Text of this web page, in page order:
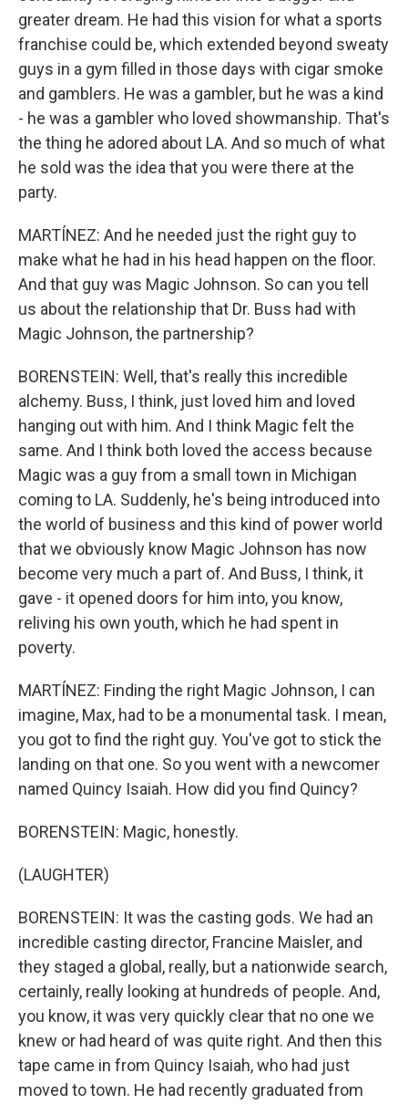
greater dream. He had this vision for what a sports
franchise could be, which extended beyond sweaty
guys in a gym filled in those days with cigar smoke
and gamblers. He was a gambler, but he was a kind
- he was a gambler who loved showmanship. That's
the thing he adored about LA. And so much of what
he sold was the idea that you were there at the
party.
MARTÍNEZ: And he needed just the right guy to
make what he had in his head happen on the floor.
And that guy was Magic Johnson. So can you tell
us about the relationship that Dr. Buss had with
Magic Johnson, the partnership?
BORENSTEIN: Well, that's really this incredible
alchemy. Buss, I think, just loved him and loved
hanging out with him. And I think Magic felt the
same. And I think both loved the access because
Magic was a guy from a small town in Michigan
coming to LA. Suddenly, he's being introduced into
the world of business and this kind of power world
that we obviously know Magic Johnson has now
become very much a part of. And Buss, I think, it
gave - it opened doors for him into, you know,
reliving his own youth, which he had spent in
poverty.
MARTÍNEZ: Finding the right Magic Johnson, I can
imagine, Max, had to be a monumental task. I mean,
you got to find the right guy. You've got to stick the
landing on that one. So you went with a newcomer
named Quincy Isaiah. How did you find Quincy?
BORENSTEIN: Magic, honestly.
(LAUGHTER)
BORENSTEIN: It was the casting gods. We had an
incredible casting director, Francine Maisler, and
they staged a global, really, but a nationwide search,
certainly, really looking at hundreds of people. And,
you know, it was very quickly clear that no one we
knew or had heard of was quite right. And then this
tape came in from Quincy Isaiah, who had just
moved to town. He had recently graduated from